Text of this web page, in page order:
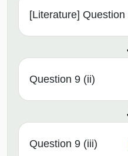
[Literature] Question
Question 9 (ii)
Question 9 (iii)